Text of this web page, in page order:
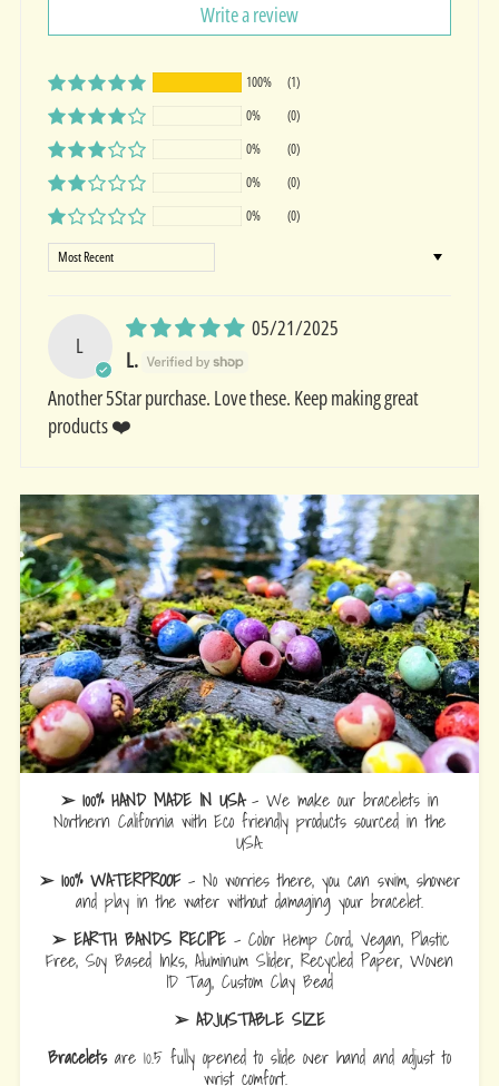
Write a review
100%
(1)
0%
(0)
0%
(0)
0%
(0)
0%
(0)
Sort by
L
05/21/2025
L.
Another 5Star purchase. Love these. Keep making great
products ❤️
➢ 100% HAND MADE IN USA- We make our bracelets in
Northern California with Eco friendly products sourced in the
USA.
➢ 100% WATERPROOF- No worries there, you can swim, shower
and play in the water without damaging your bracelet.
➢ EARTH BANDS RECIPE- Color Hemp Cord, Vegan, Plastic
Free, Soy Based Inks, Aluminum Slider, Recycled Paper, Woven
ID Tag, Custom Clay Bead
➢ ADJUSTABLE SIZE
Braceletsare 10.5 fully opened to slide over hand and adjust to
wrist comfort.